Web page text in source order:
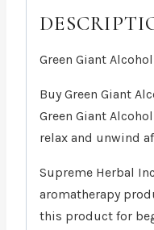
Green Giant
Buy Green Giant
Green Giant
relax and unwind
Supreme Herbal
aromatherapy
this product for